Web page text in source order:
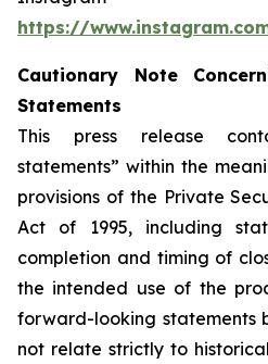
https://
Cautionary Note
Statements
This press release
statements” within the
provisions of the Private
Act of 1995, including
completion and timing of
the intended use of the
forward-looking statements
not relate strictly to